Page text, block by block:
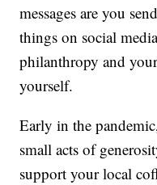
messages are you
things on social
philanthropy and
yourself.
Early in the
small acts of
support your local